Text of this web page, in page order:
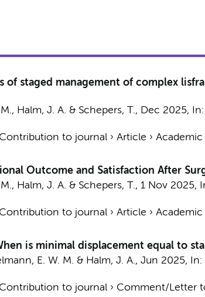
of staged management of complex
, Halm, J. A. & Schepers, T., Dec 2025, In:
Contribution to journal› Article › Academic
Outcome and Satisfaction After
, Halm, J. A. & Schepers, T., 1 Nov 2025,
Contribution to journal› Article › Academic
is minimal displacement equal to
E. W. M. & Halm, J. A., Jun 2025, In:
Contribution to journal› Comment/Letter